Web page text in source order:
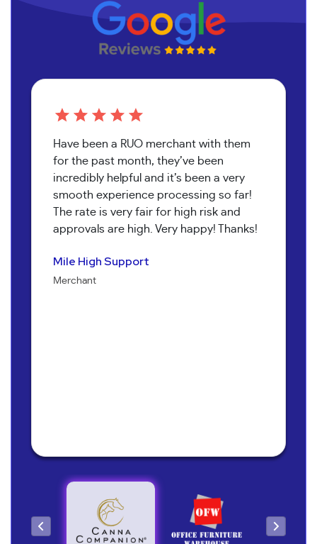
Have been a RUO merchant with them
for the past month, they’ve been
incredibly helpful and it’s been a very
smooth experience processing so far!
The rate is very fair for high risk and
approvals are high. Very happy! Thanks!
Mile High Support
Merchant
Merchant
Jenna Alexander
Owner
Merchant
Owner
Merchant